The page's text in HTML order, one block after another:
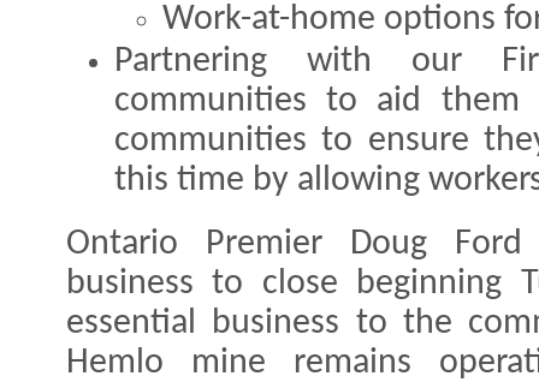
Work-at-home options
Partnering with our
communities to aid
communities to ensure
this time by allowing
Ontario Premier Doug
business to close beginning
essential business to the
Hemlo mine remains